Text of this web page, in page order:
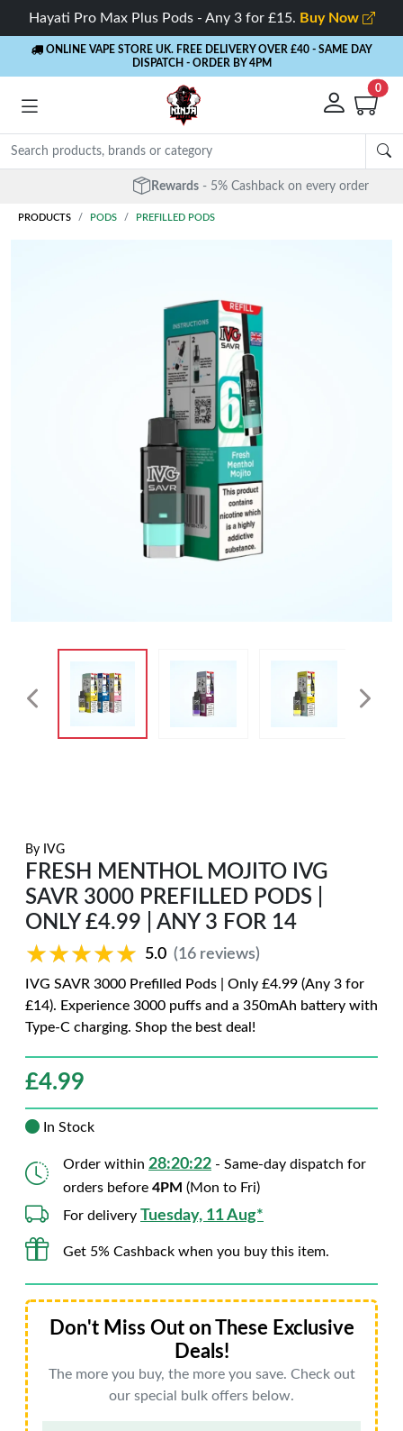
Hayati Pro Max Plus Pods - Any 3 for £15. Buy Now
ONLINE VAPE STORE UK. FREE DELIVERY OVER £40 - SAME DAY
DISPATCH - ORDER BY 4PM
0
Rewards - 5% Cashback on every order
PRODUCTS PODS PREFILLED PODS
By IVG
FRESH MENTHOL MOJITO IVG
SAVR 3000 PREFILLED PODS |
ONLY £4.99 | ANY 3 FOR 14
★★★★★
★★★★★ 5.0 (16 reviews)
IVG SAVR 3000 Prefilled Pods | Only £4.99 (Any 3 for
£14). Experience 3000 puffs and a 350mAh battery with
Type-C charging. Shop the best deal!
£4.99
In Stock
Order within 28:20:20 - Same-day dispatch for
orders before 4PM (Mon to Fri)
For delivery Tuesday, 11 Aug*
Get 5% Cashback when you buy this item.
Don't Miss Out on These Exclusive
Deals!
The more you buy, the more you save. Check out
our special bulk offers below.